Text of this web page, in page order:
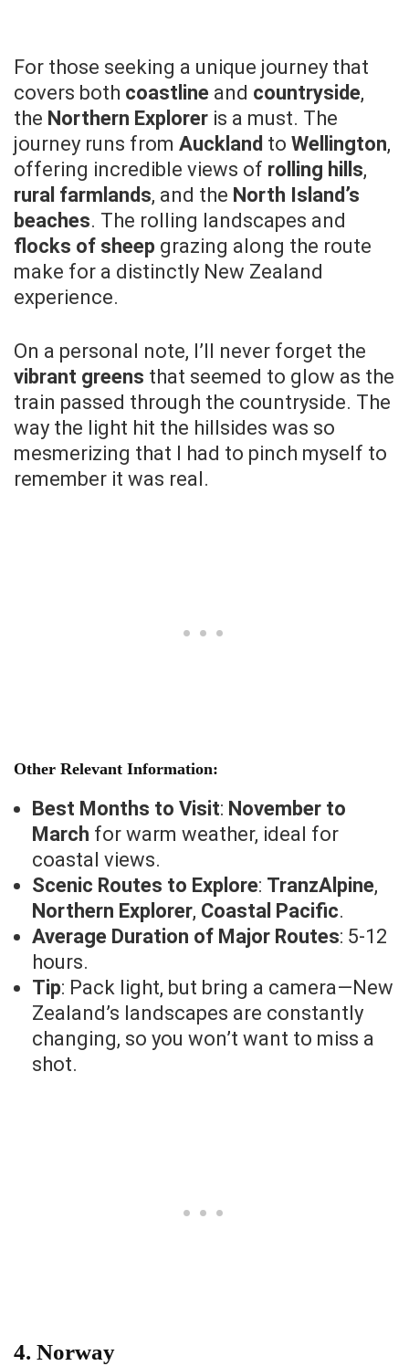
For those seeking a unique journey that
covers both coastline and countryside,
the Northern Explorer is a must. The
journey runs from Auckland to Wellington,
offering incredible views of rolling hills,
rural farmlands, and the North Island’s
beaches. The rolling landscapes and
flocks of sheep grazing along the route
make for a distinctly New Zealand
experience.
On a personal note, I’ll never forget the
vibrant greens that seemed to glow as the
train passed through the countryside. The
way the light hit the hillsides was so
mesmerizing that I had to pinch myself to
remember it was real.
Other Relevant Information:
Best Months to Visit: November to
March for warm weather, ideal for
coastal views.
Scenic Routes to Explore: TranzAlpine,
Northern Explorer, Coastal Pacific.
Average Duration of Major Routes: 5-12
hours.
Tip: Pack light, but bring a camera—New
Zealand’s landscapes are constantly
changing, so you won’t want to miss a
shot.
4. Norway